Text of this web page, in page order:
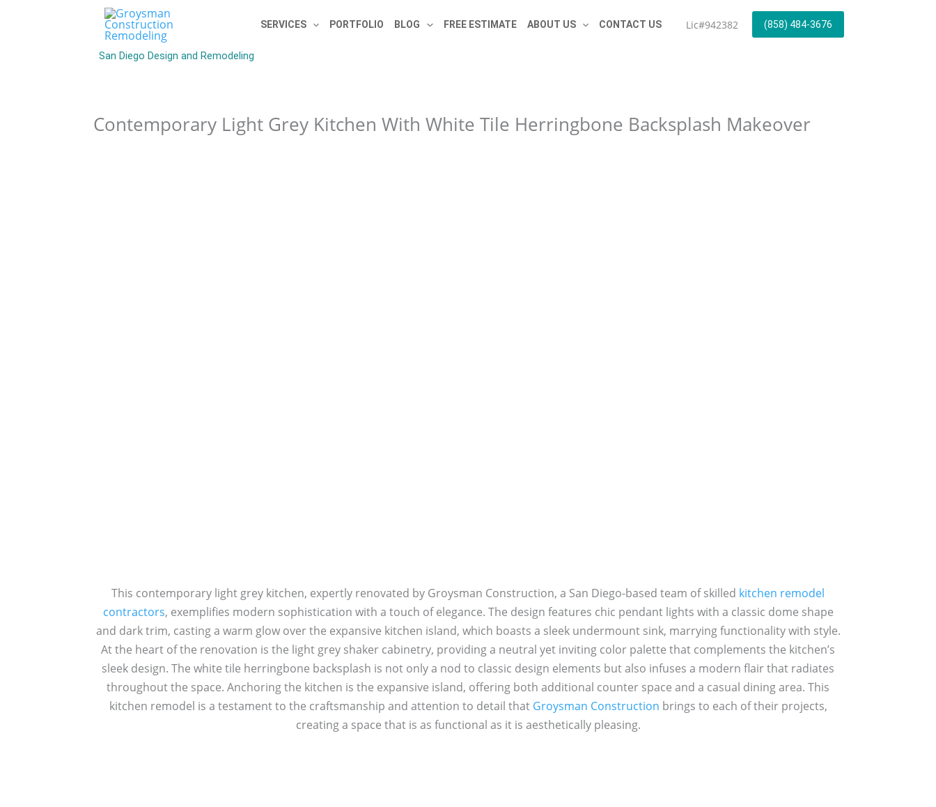
SERVICES PORTFOLIO BLOG FREE ESTIMATE ABOUT US CONTACT US Lic#942382 (858) 484-3676
San Diego Design and Remodeling
Contemporary Light Grey Kitchen With White Tile Herringbone Backsplash Makeover
This contemporary light grey kitchen, expertly renovated by Groysman Construction, a San Diego-based team of skilled kitchen remodel
contractors, exemplifies modern sophistication with a touch of elegance. The design features chic pendant lights with a classic dome shape
and dark trim, casting a warm glow over the expansive kitchen island, which boasts a sleek undermount sink, marrying functionality with style.
At the heart of the renovation is the light grey shaker cabinetry, providing a neutral yet inviting color palette that complements the kitchen’s
sleek design. The white tile herringbone backsplash is not only a nod to classic design elements but also infuses a modern flair that radiates
throughout the space. Anchoring the kitchen is the expansive island, offering both additional counter space and a casual dining area. This
kitchen remodel is a testament to the craftsmanship and attention to detail that Groysman Construction brings to each of their projects,
creating a space that is as functional as it is aesthetically pleasing.